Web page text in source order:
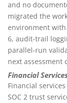
and no
migrated the
environment with
6, audit-trail
parallel-run
next assessment
Financial
Financial
SOC 2 trust